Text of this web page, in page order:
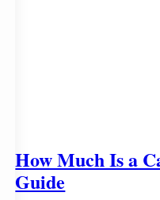
How Much Is a
Guide